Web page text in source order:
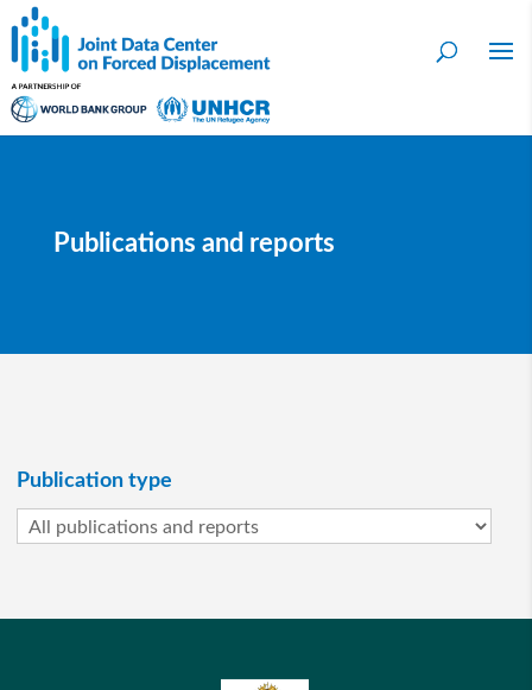
Publications and reports
Publication type